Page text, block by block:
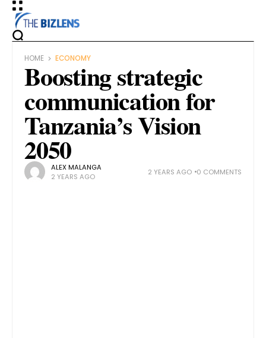
HOME ECONOMY
Boosting strategic
communication for
Tanzania’s Vision
2050ALEX MALANGA
2 YEARS AGO
2 YEARS AGO 0 COMMENTS